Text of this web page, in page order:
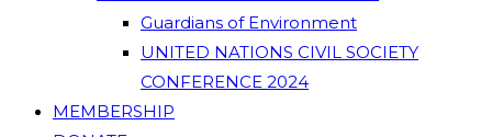
Guardians of Environment
UNITED NATIONS CIVIL SOCIETY
CONFERENCE 2024
MEMBERSHIP